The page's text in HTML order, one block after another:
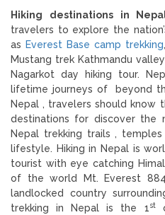
Hiking destinations in
travelers to explore the
as Everest Base camp trekking
Mustang trek Kathmandu
Nagarkot day hiking tour.
lifetime journeys of beyond
Nepal , travelers should
destinations for discover the
Nepal trekking trails ,
lifestyle. Hiking in Nepal is
tourist with eye catching
of the world Mt. Everest
landlocked country
trekking in Nepal is the 1st